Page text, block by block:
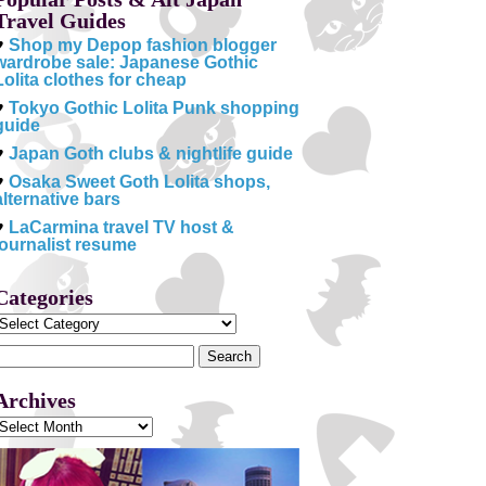
Guides
Shop my Depop fashion blogger
sale: Japanese Gothic
clothes for cheap
Tokyo Gothic Lolita Punk shopping
Japan Goth clubs & nightlife guide
Osaka Sweet Goth Lolita shops,
bars
LaCarmina travel TV host &
resume